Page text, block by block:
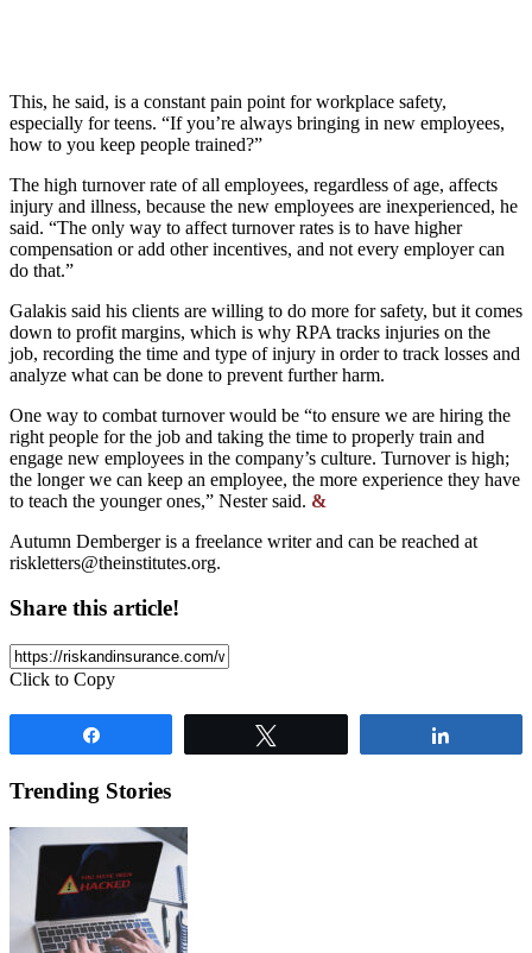
This, he said, is a constant pain point for workplace safety,
especially for teens. “If you’re always bringing in new employees,
how to you keep people trained?”
The high turnover rate of all employees, regardless of age, affects
injury and illness, because the new employees are inexperienced, he
said. “The only way to affect turnover rates is to have higher
compensation or add other incentives, and not every employer can
do that.”
Galakis said his clients are willing to do more for safety, but it comes
down to profit margins, which is why RPA tracks injuries on the
job, recording the time and type of injury in order to track losses and
analyze what can be done to prevent further harm.
One way to combat turnover would be “to ensure we are hiring the
right people for the job and taking the time to properly train and
engage new employees in the company’s culture. Turnover is high;
the longer we can keep an employee, the more experience they have
to teach the younger ones,” Nester said. &
Autumn Demberger is a freelance writer and can be reached at
riskletters@theinstitutes.org.
Share this article!
Click to Copy
Trending Stories